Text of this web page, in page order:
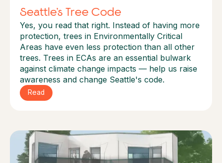
Seattle’s Tree Code
Yes, you read that right. Instead of having more
protection, trees in Environmentally Critical
Areas have even less protection than all other
trees. Trees in ECAs are an essential bulwark
against climate change impacts — help us raise
awareness and change Seattle's code.
Read